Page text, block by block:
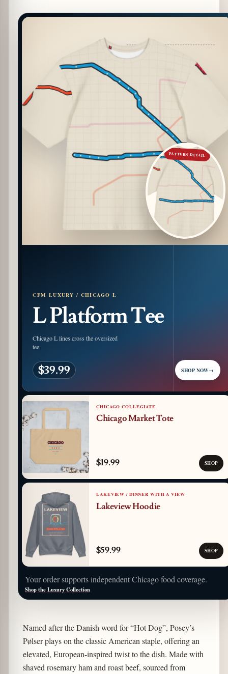
PATTERN DETAIL
CFM LUXURY / CHICAGO L
L Platform Tee
Chicago L lines cross the oversized
tee.
$39.99 SHOP NOW→
CHICAGO COLLEGIATE
Chicago Market Tote
$19.99 SHOP
LAKEVIEW / DINNER WITH A VIEW
Lakeview Hoodie
$59.99 SHOP
Your order supports independent Chicago food coverage.
Shop the Luxury Collection
Named after the Danish word for “Hot Dog”, Posey’s
Pølser plays on the classic American staple, offering an
elevated, European-inspired twist to the dish. Made with
shaved rosemary ham and roast beef, sourced from